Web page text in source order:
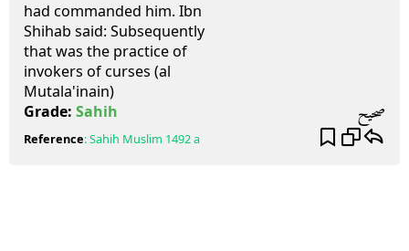
had commanded him. Ibn
Shihab said: Subsequently
that was the practice of
invokers of curses (al
Mutala'inain)
Grade: Sahih صحيح
Reference:Sahih Muslim 1492 a